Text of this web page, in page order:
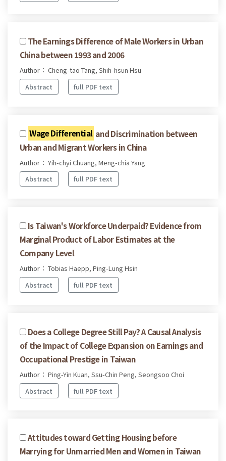
The Earnings Difference of Male Workers in Urban
China between 1993 and 2006
Author： Cheng-tao Tang, Shih-hsun Hsu
Abstract
full PDF text
Wage Differential and Discrimination between
Urban and Migrant Workers in China
Author： Yih-chyi Chuang, Meng-chia Yang
Abstract
full PDF text
Is Taiwan's Workforce Underpaid? Evidence from
Marginal Product of Labor Estimates at the
Company Level
Author： Tobias Haepp, Ping-Lung Hsin
Abstract
full PDF text
Does a College Degree Still Pay? A Causal Analysis
of the Impact of College Expansion on Earnings and
Occupational Prestige in Taiwan
Author： Ping-Yin Kuan, Ssu-Chin Peng, Seongsoo Choi
Abstract
full PDF text
Attitudes toward Getting Housing before
Marrying for Unmarried Men and Women in Taiwan